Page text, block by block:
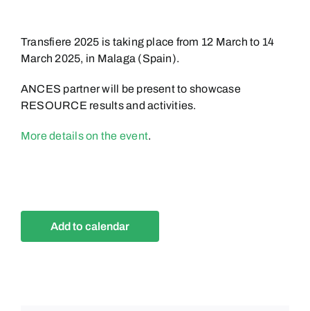
Transfiere 2025 is taking place from 12 March to 14
March 2025, in Malaga (Spain).
ANCES partner will be present to showcase
RESOURCE results and activities.
More details on the event.
Add to calendar